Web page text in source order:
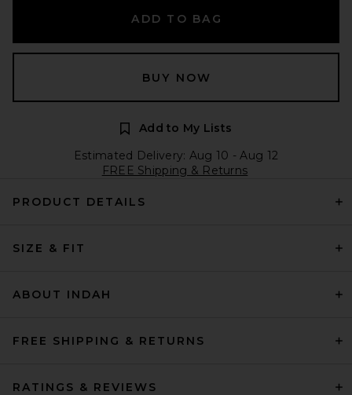
ADD TO BAG
BUY NOW
Add to My Lists
Estimated Delivery: Aug 10 - Aug 12
FREE Shipping & Returns
PRODUCT DETAILS
SIZE & FIT
ABOUT INDAH
FREE SHIPPING & RETURNS
RATINGS & REVIEWS